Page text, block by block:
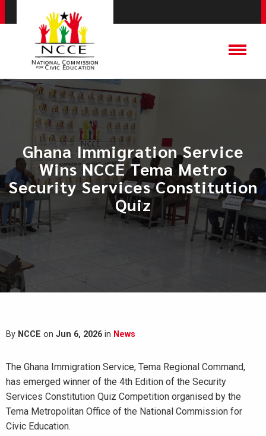
Ghana Immigration Service
Wins NCCE Tema Metro
Security Services Constitution
Quiz
By NCCE on Jun 6, 2026 in News
The Ghana Immigration Service, Tema Regional Command,
has emerged winner of the 4th Edition of the Security
Services Constitution Quiz Competition organised by the
Tema Metropolitan Office of the National Commission for
Civic Education.